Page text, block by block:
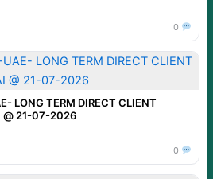
0
LONG TERM DIRECT CLIENT
@ 21-07-2026
0